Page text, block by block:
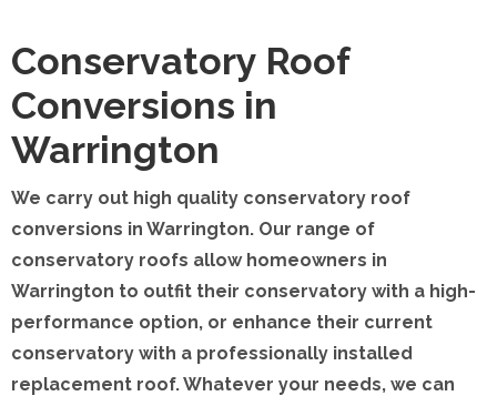
Conservatory Roof
Conversions in
Warrington
We carry out high quality conservatory roof
conversions in Warrington. Our range of
conservatory roofs allow homeowners in
Warrington to outfit their conservatory with a high-
performance option, or enhance their current
conservatory with a professionally installed
replacement roof. Whatever your needs, we can